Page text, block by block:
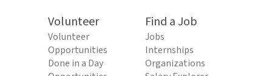
Volunteer
Volunteer
Opportunities
Done in a Day
Find a Job
Jobs
Internships
Organizations